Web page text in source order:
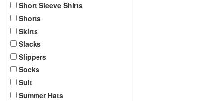
Short Sleeve Shirts
Shorts
Skirts
Slacks
Slippers
Socks
Suit
Summer Hats